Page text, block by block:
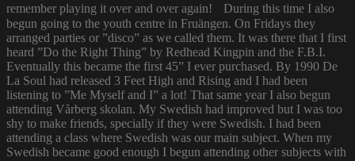
remember playing it over and over again! During this time I also
begun going to the youth centre in Fruängen. On Fridays they
arranged parties or ”disco” as we called them. It was there that I first
heard ”Do the Right Thing” by Redhead Kingpin and the F.B.I.
Eventually this became the first 45” I ever purchased. By 1990 De
La Soul had released 3 Feet High and Rising and I had been
listening to ”Me Myself and I” a lot! That same year I also begun
attending Vårberg skolan. My Swedish had improved but I was too
shy to make friends, specially if they were Swedish. I had been
attending a class where Swedish was our main subject. When my
Swedish became good enough I begun attending other subjects with